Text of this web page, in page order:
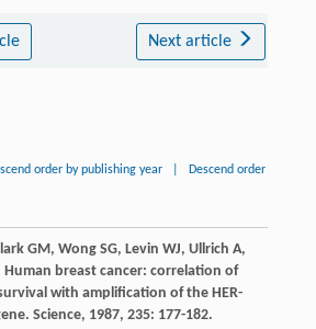
Next article
order by publishing year Descend order
GM , Wong SG, Levin WJ, Ullrich A,
Human breast cancer: correlation of
with amplification of the HER-
Science, 1987, 235: 177-182.